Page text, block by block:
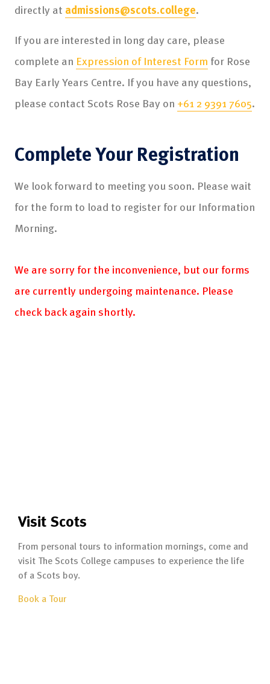
directly at admissions@scots.college.
If you are interested in long day care, please
complete an Expression of Interest Form for Rose
Bay Early Years Centre. If you have any questions,
please contact Scots Rose Bay on +61 2 9391 7605.
Complete Your Registration
We look forward to meeting you soon. Please wait
for the form to load to register for our Information
Morning.
We are sorry for the inconvenience, but our forms
are currently undergoing maintenance. Please
check back again shortly.
Visit Scots
From personal tours to information mornings, come and
visit The Scots College campuses to experience the life
of a Scots boy.
Book a Tour